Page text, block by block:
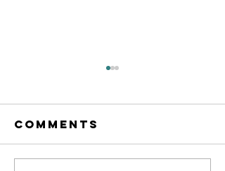
Comments